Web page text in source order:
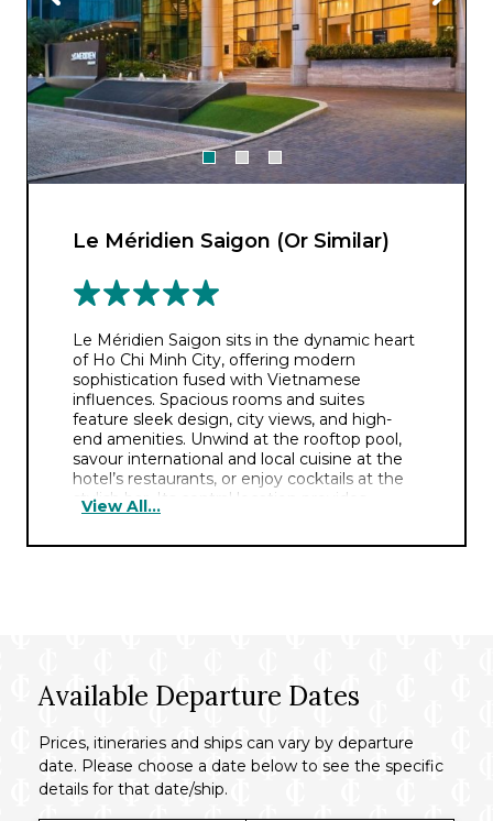
Le Méridien Saigon (Or Similar)
Le Méridien Saigon sits in the dynamic heart
of Ho Chi Minh City, offering modern
sophistication fused with Vietnamese
influences. Spacious rooms and suites
feature sleek design, city views, and high-
end amenities. Unwind at the rooftop pool,
savour international and local cuisine at the
hotel’s restaurants, or enjoy cocktails at the
stylish bar. Its central location provides
convenient access to landmarks, markets,
View All...
Available Departure Dates
Prices, itineraries and ships can vary by departure
date. Please choose a date below to see the specific
details for that date/ship.